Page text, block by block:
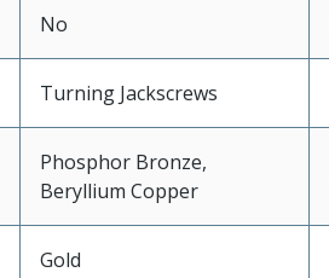
No
Turning Jackscrews
Phosphor Bronze,
Beryllium Copper
Gold